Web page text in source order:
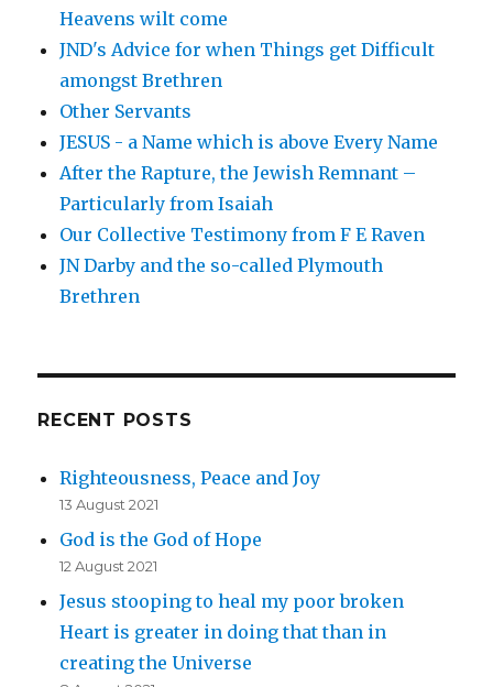
Heavens wilt come
JND's Advice for when Things get Difficult
amongst Brethren
Other Servants
JESUS - a Name which is above Every Name
After the Rapture, the Jewish Remnant –
Particularly from Isaiah
Our Collective Testimony from F E Raven
JN Darby and the so-called Plymouth
Brethren
RECENT POSTS
Righteousness, Peace and Joy
13 August 2021
God is the God of Hope
12 August 2021
Jesus stooping to heal my poor broken
Heart is greater in doing that than in
creating the Universe